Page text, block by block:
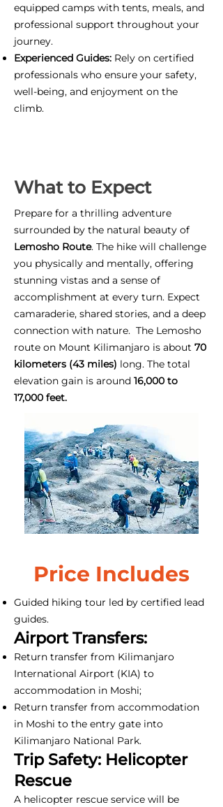
equipped camps with tents, meals, and
professional support throughout your
journey.
Experienced Guides: Rely on certified
professionals who ensure your safety,
well-being, and enjoyment on the
climb.
What to Expect
Prepare for a thrilling adventure
surrounded by the natural beauty of
Lemosho Route. The hike will challenge
you physically and mentally, offering
stunning vistas and a sense of
accomplishment at every turn. Expect
camaraderie, shared stories, and a deep
connection with nature. The Lemosho
route on Mount Kilimanjaro is about 70
kilometers (43 miles) long. The total
elevation gain is around 16,000 to
17,000 feet.
Price Includes
Guided hiking tour led by certified lead
guides.
Airport Transfers:
Return transfer from Kilimanjaro
International Airport (KIA) to
accommodation in Moshi;
Return transfer from accommodation
in Moshi to the entry gate into
Kilimanjaro National Park.
Trip Safety: Helicopter
Rescue
A helicopter rescue service will be